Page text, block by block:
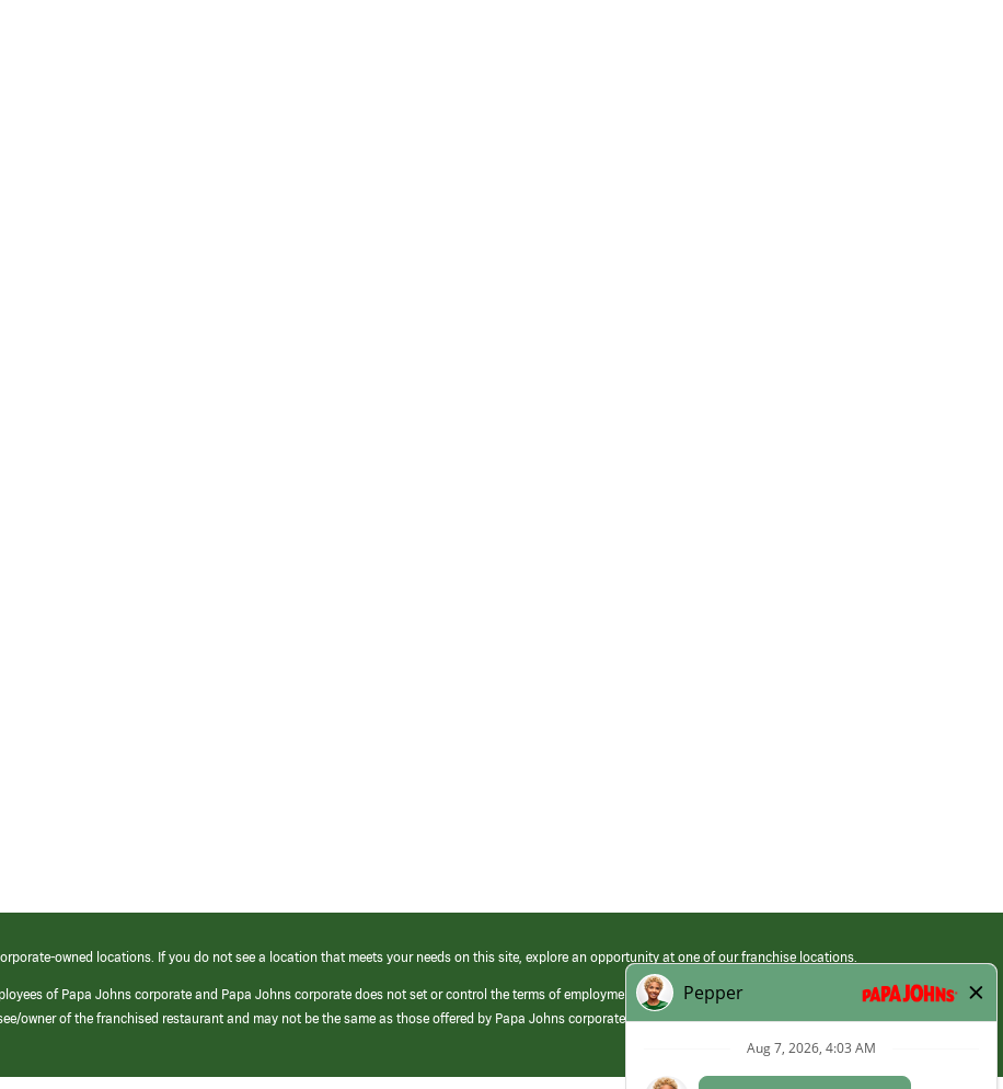
owned locations. If you do not see a location that meets your needs on this site, explore an opportunity at one of our franchise locations.
of Papa Johns corporate and Papa Johns corporate does not set or control the terms of employment at its franchised restaurants. Employment terms,
owner of the franchised restaurant and may not be the same as those offered by Papa Johns corporate.